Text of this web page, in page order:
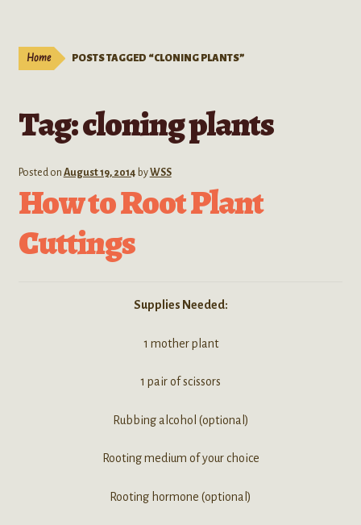
Extracts
Kratom Products
Wholesale
Order Form
Home POSTS TAGGED “CLONING PLANTS”
Tag:cloning plants
Posted on August 19, 2014 byWSS
How to Root Plant
Cuttings
Supplies Needed:
1 mother plant
1 pair of scissors
Rubbing alcohol (optional)
Rooting medium of your choice
Rooting hormone (optional)